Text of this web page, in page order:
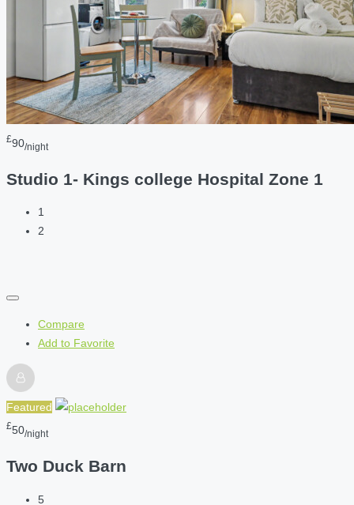
£90/night
Studio 1- Kings college Hospital Zone 1
1
2
Compare
Add to Favorite
Featured
£50/night
Two Duck Barn
5